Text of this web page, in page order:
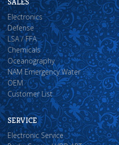
Electronics
Defense
LSA / FFA
Chemicals
Oceanography
NAM Emergency Water
OEM
Customer List
SERVICE
Electronic Service